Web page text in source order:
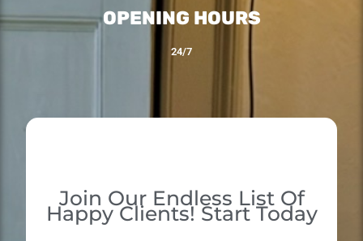
OPENING HOURS
24/7
Join Our Endless List Of
Happy Clients! Start Today